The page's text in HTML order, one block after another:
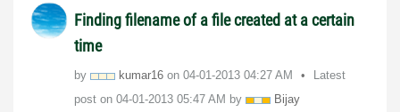
Finding filename of a file created at a certain
time
by kumar16 on ‎04-01-2013 04:27 AM
Latest
post on ‎04-01-2013 05:47 AM by
Bijay